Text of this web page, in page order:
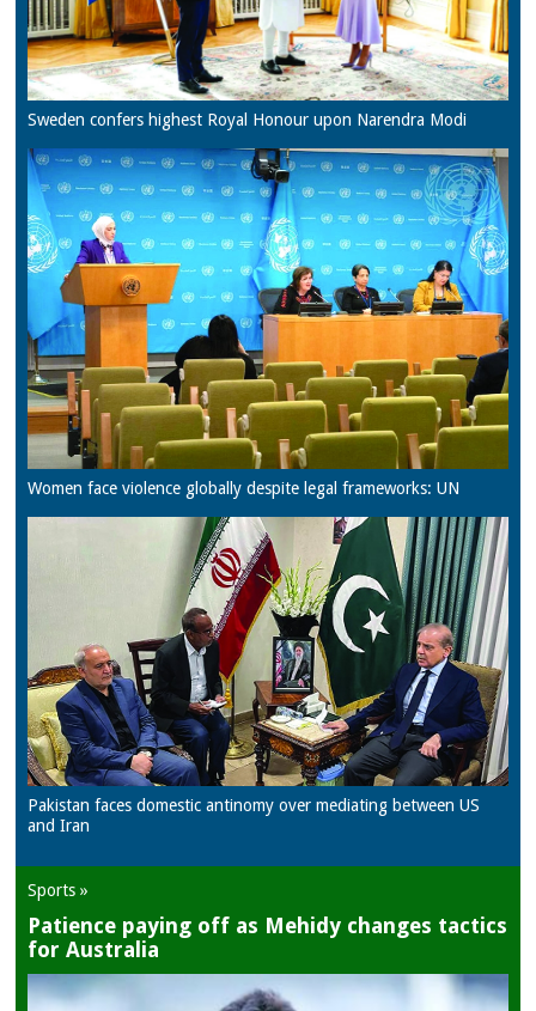
Sweden confers highest Royal Honour upon Narendra Modi
Women face violence globally despite legal frameworks: UN
Pakistan faces domestic antinomy over mediating between US
and Iran
Sports »
Patience paying off as Mehidy changes tactics
for Australia